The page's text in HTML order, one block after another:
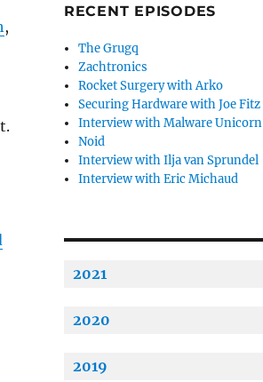
,
RECENT EPISODES
The Grugq
Zachtronics
Rocket Surgery with Arko
Securing Hardware with Joe Fitz
Interview with Malware Unicorn
Noid
Interview with Ilja van Sprundel
Interview with Eric Michaud
2021
2020
2019